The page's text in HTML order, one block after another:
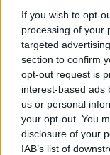
If you wish to opt-
processing of your
targeted
section to confirm
opt-out request is
interest-based ads
us or personal
your opt-out. You
disclosure of your
IAB’s list of
WEBTV